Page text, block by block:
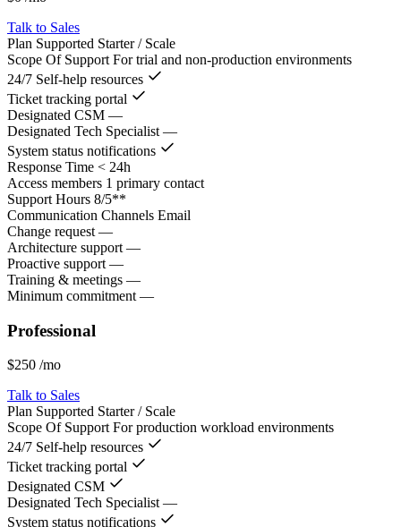
Talk to Sales
Plan Supported Starter / Scale
Scope Of Support For trial and non-production environments
24/7 Self-help resources
Ticket tracking portal
Designated CSM —
Designated Tech Specialist —
System status notifications
Response Time < 24h
Access members 1 primary contact
Support Hours 8/5**
Communication Channels Email
Change request —
Architecture support —
Proactive support —
Training & meetings —
Minimum commitment —
Professional
$250 /mo
Talk to Sales
Plan Supported Starter / Scale
Scope Of Support For production workload environments
24/7 Self-help resources
Ticket tracking portal
Designated CSM
Designated Tech Specialist —
System status notifications